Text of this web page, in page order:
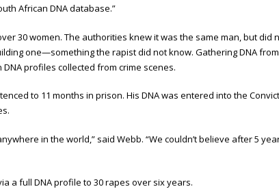
African DNA database.”
30 women. The authorities knew it was the same man, but
one—something the rapist did not know. Gathering DNA
profiles collected from crime scenes.
to 11 months in prison. His DNA was entered into the
in the world,” said Webb. “We couldn’t believe after 5
a full DNA profile to 30 rapes over six years.